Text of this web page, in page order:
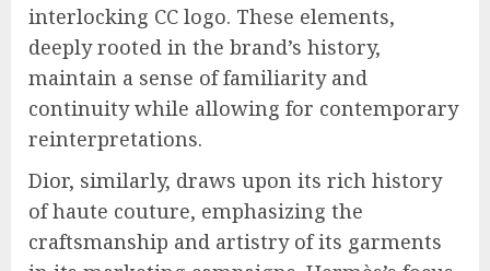
interlocking CC logo. These elements,
deeply rooted in the brand’s history,
maintain a sense of familiarity and
continuity while allowing for contemporary
reinterpretations.
Dior, similarly, draws upon its rich history
of haute couture, emphasizing the
craftsmanship and artistry of its garments